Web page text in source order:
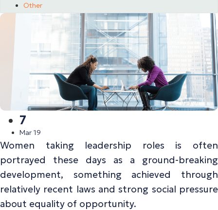
Other
7
Mar 19
Women taking leadership roles is often
portrayed these days as a ground-breaking
development, something achieved through
relatively recent laws and strong social pressure
about equality of opportunity.